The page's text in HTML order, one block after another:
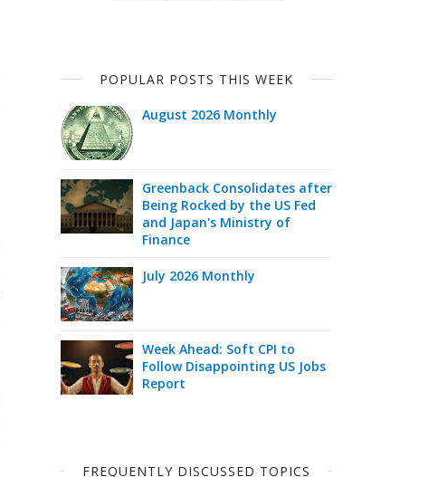
POPULAR POSTS THIS WEEK
August 2026 Monthly
Greenback Consolidates after
Being Rocked by the US Fed
and Japan's Ministry of
Finance
July 2026 Monthly
Week Ahead: Soft CPI to
Follow Disappointing US Jobs
Report
FREQUENTLY DISCUSSED TOPICS